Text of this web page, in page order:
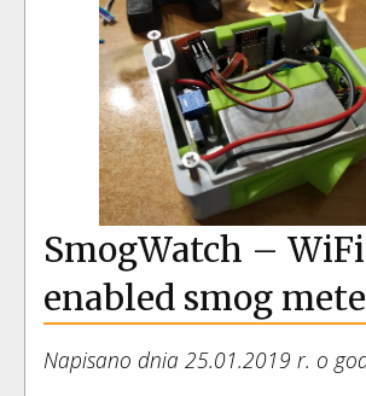
SmogWatch – WiFi
enabled smog
Napisano dnia 25.01.2019 r. o